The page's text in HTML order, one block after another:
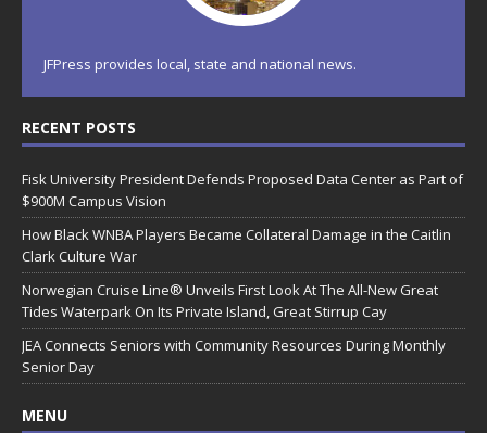
JFPress provides local, state and national news.
RECENT POSTS
Fisk University President Defends Proposed Data Center as Part of
$900M Campus Vision
How Black WNBA Players Became Collateral Damage in the Caitlin
Clark Culture War
Norwegian Cruise Line® Unveils First Look At The All-New Great
Tides Waterpark On Its Private Island, Great Stirrup Cay
JEA Connects Seniors with Community Resources During Monthly
Senior Day
MENU